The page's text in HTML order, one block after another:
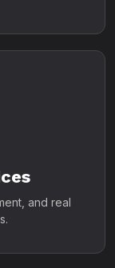
and real